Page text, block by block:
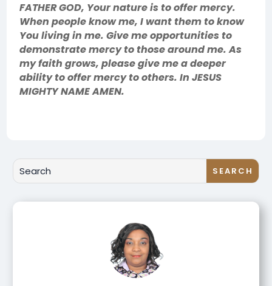
FATHER GOD, Your nature is to offer mercy.
When people know me, I want them to know
You living in me. Give me opportunities to
demonstrate mercy to those around me. As
my faith grows, please give me a deeper
ability to offer mercy to others. In JESUS
MIGHTY NAME AMEN.